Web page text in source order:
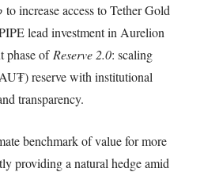
to increase access to Tether Gold
lead investment in Aurelion
phase of Reserve 2.0: scaling
reserve with institutional
transparency.
benchmark of value for more
providing a natural hedge amid